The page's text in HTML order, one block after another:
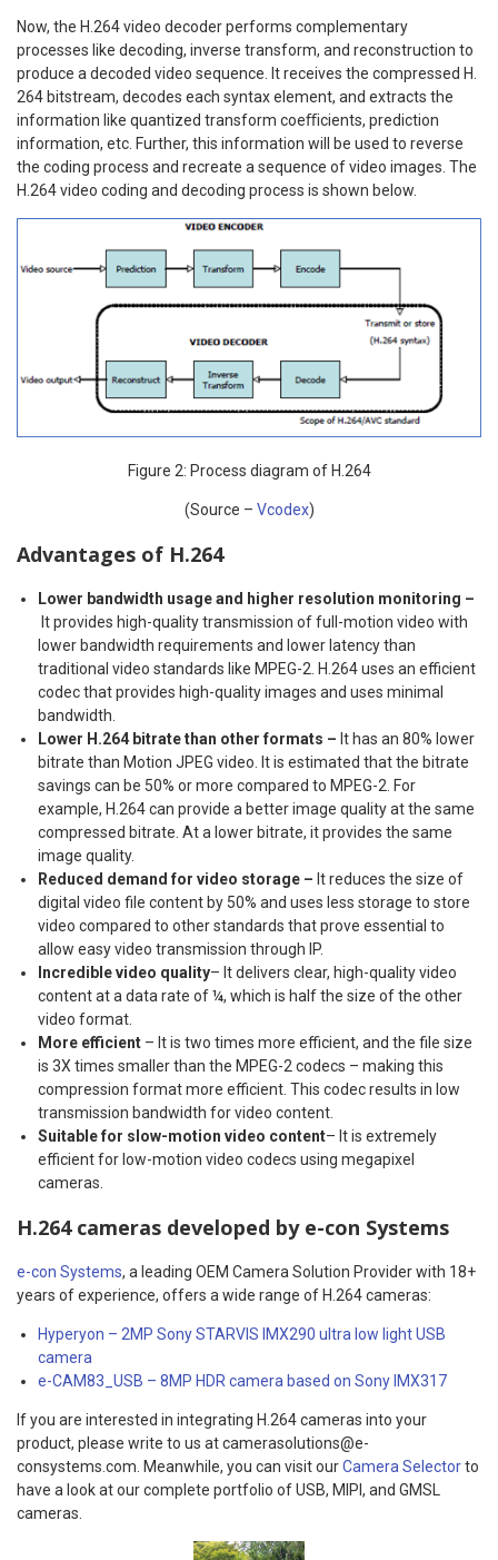
Now, the H.264 video decoder performs complementary
processes like decoding, inverse transform, and reconstruction to
produce a decoded video sequence. It receives the compressed H.
264 bitstream, decodes each syntax element, and extracts the
information like quantized transform coeﬃcients, prediction
information, etc. Further, this information will be used to reverse
the coding process and recreate a sequence of video images. The
H.264 video coding and decoding process is shown below.
Figure 2: Process diagram of H.264
(Source – Vcodex)
Advantages of H.264
Lower bandwidth usage and higher resolution monitoring –
It provides high-quality transmission of full-motion video with
lower bandwidth requirements and lower latency than
traditional video standards like MPEG-2. H.264 uses an efficient
codec that provides high-quality images and uses minimal
bandwidth.
Lower H.264 bitrate than other formats – It has an 80% lower
bitrate than Motion JPEG video. It is estimated that the bitrate
savings can be 50% or more compared to MPEG-2. For
example, H.264 can provide a better image quality at the same
compressed bitrate. At a lower bitrate, it provides the same
image quality.
Reduced demand for video storage – It reduces the size of
digital video file content by 50% and uses less storage to store
video compared to other standards that prove essential to
allow easy video transmission through IP.
Incredible video quality– It delivers clear, high-quality video
content at a data rate of ¼, which is half the size of the other
video format.
More efficient – It is two times more efficient, and the file size
is 3X times smaller than the MPEG-2 codecs – making this
compression format more efficient. This codec results in low
transmission bandwidth for video content.
Suitable for slow-motion video content– It is extremely
efficient for low-motion video codecs using megapixel
cameras.
H.264 cameras developed by e-con Systems
e-con Systems, a leading OEM Camera Solution Provider with 18+
years of experience, offers a wide range of H.264 cameras:
Hyperyon – 2MP Sony STARVIS IMX290 ultra low light USB
camera
e-CAM83_USB – 8MP HDR camera based on Sony IMX317
If you are interested in integrating H.264 cameras into your
product, please write to us at camerasolutions@e-
consystems.com. Meanwhile, you can visit ourCamera Selectorto
have a look at our complete portfolio of USB, MIPI, and GMSL
cameras.